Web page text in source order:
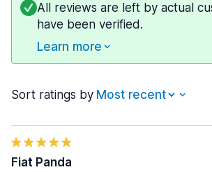
All reviews are left by actual
have been verified.
Learn more
Sort ratings by
Fiat Panda